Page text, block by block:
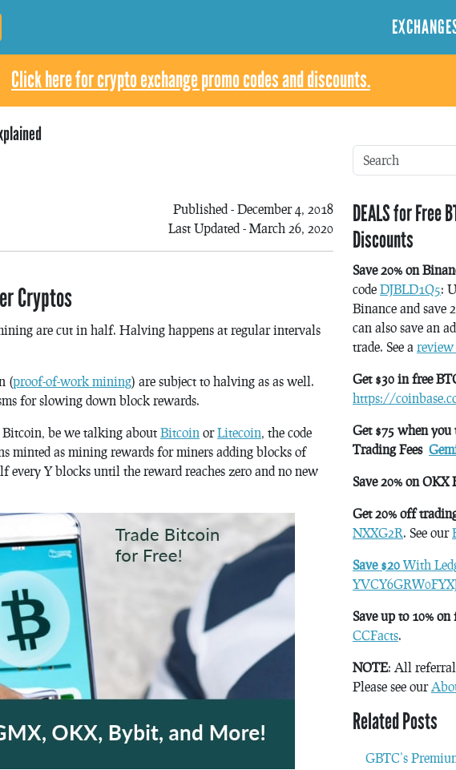
Click here for crypto exchange promo codes and discounts.
Published - December 4, 2018
Last Updated - March 26, 2020
Cryptos
are cut in half. Halving happens at regular intervals
(proof-of-work mining) are subject to halving as as well.
for slowing down block rewards.
be we talking about Bitcoin orLitecoin, the code
minted as mining rewards for miners adding blocks of
Y blocks until the reward reaches zero and no new
DEALS for Free
Discounts
Save 20% on
code DJBLD1Q5:
Binance and save
can also save an
trade. See a review
Get $30 in free
https://
Get $75 when you
Trading Fees
Save 20% on OKX
Get 20% off
NXXG2R. See our
Save $20 With
Save up to 10%
CCFacts.
NOTE: All
Please see our
Related Posts
GBTC’s